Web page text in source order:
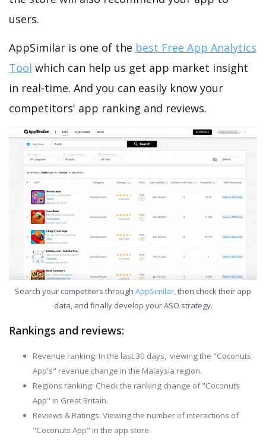
users.
AppSimilar is one of the best Free App Analytics
Tool which can help us get app market insight
in real-time. And you can easily know your
competitors' app ranking and reviews.
Search your competitors through AppSimilar, then check their app
data, and finally develop your ASO strategy.
Rankings and reviews:
Revenue ranking: In the last 30 days, viewing the "Coconuts
App's" revenue change in the Malaysia region.
Regions ranking: Check the ranking change of "Coconuts
App" in Great Britain.
Reviews & Ratings: Viewing the number of interactions of
"Coconuts App" in the app store.